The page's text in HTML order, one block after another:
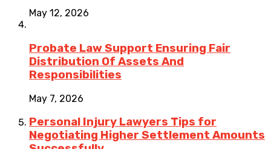
May 12, 2026
Probate Law Support Ensuring Fair
Distribution Of Assets And
Responsibilities
May 7, 2026
Personal Injury Lawyers Tips for
Negotiating Higher Settlement Amounts